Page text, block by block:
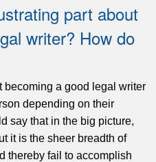
part about
writer? How do
becoming a good legal writer
depending on their
say that in the big picture,
it is the sheer breadth of
thereby fail to accomplish